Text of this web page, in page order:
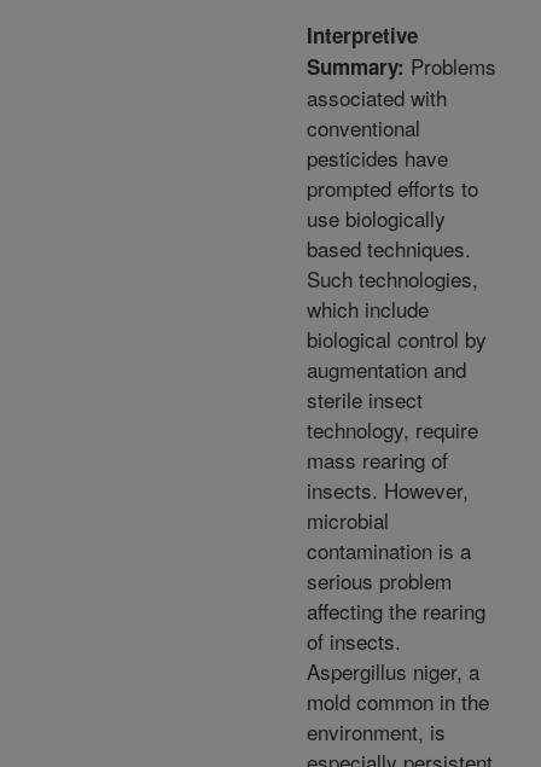
Interpretive
Summary: Problems
associated with
conventional
pesticides have
prompted efforts to
use biologically
based techniques.
Such technologies,
which include
biological control by
augmentation and
sterile insect
technology, require
mass rearing of
insects. However,
microbial
contamination is a
serious problem
affecting the rearing
of insects.
Aspergillus niger, a
mold common in the
environment, is